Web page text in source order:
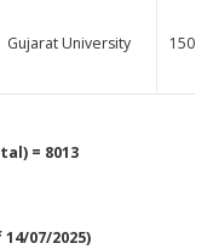
Gujarat University 150
= 8013
14/07/2025)